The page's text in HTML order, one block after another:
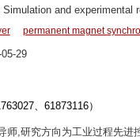
and
permanent magnet
29
、61873116）
师,研究方向为工业过程先